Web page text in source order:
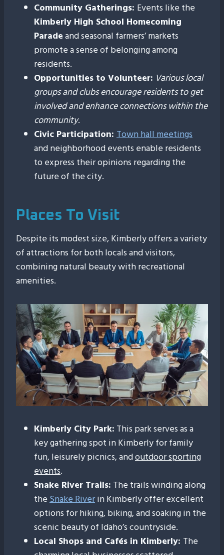
Community Gatherings: Events like the
Kimberly High School Homecoming
Paradeand seasonal farmers’ markets
promote a sense of belonging among
residents.
Opportunities to Volunteer: Various local
groups and clubs encourage residents to get
involved and enhance connections within the
community.
Civic Participation: Town hall meetings
and neighborhood events enable residents
to express their opinions regarding the
future of the city.
Places To Visit
Despite its modest size, Kimberly offers a variety
of attractions for both locals and visitors,
combining natural beauty with recreational
amenities.
Kimberly City Park: This park serves as a
key gathering spot in Kimberly for family
fun, leisurely picnics, andoutdoor sporting
events.
Snake River Trails: The trails winding along
theSnake Riverin Kimberly offer excellent
options for hiking, biking, and soaking in the
scenic beauty of Idaho’s countryside.
Local Shops and Cafés in Kimberly: The